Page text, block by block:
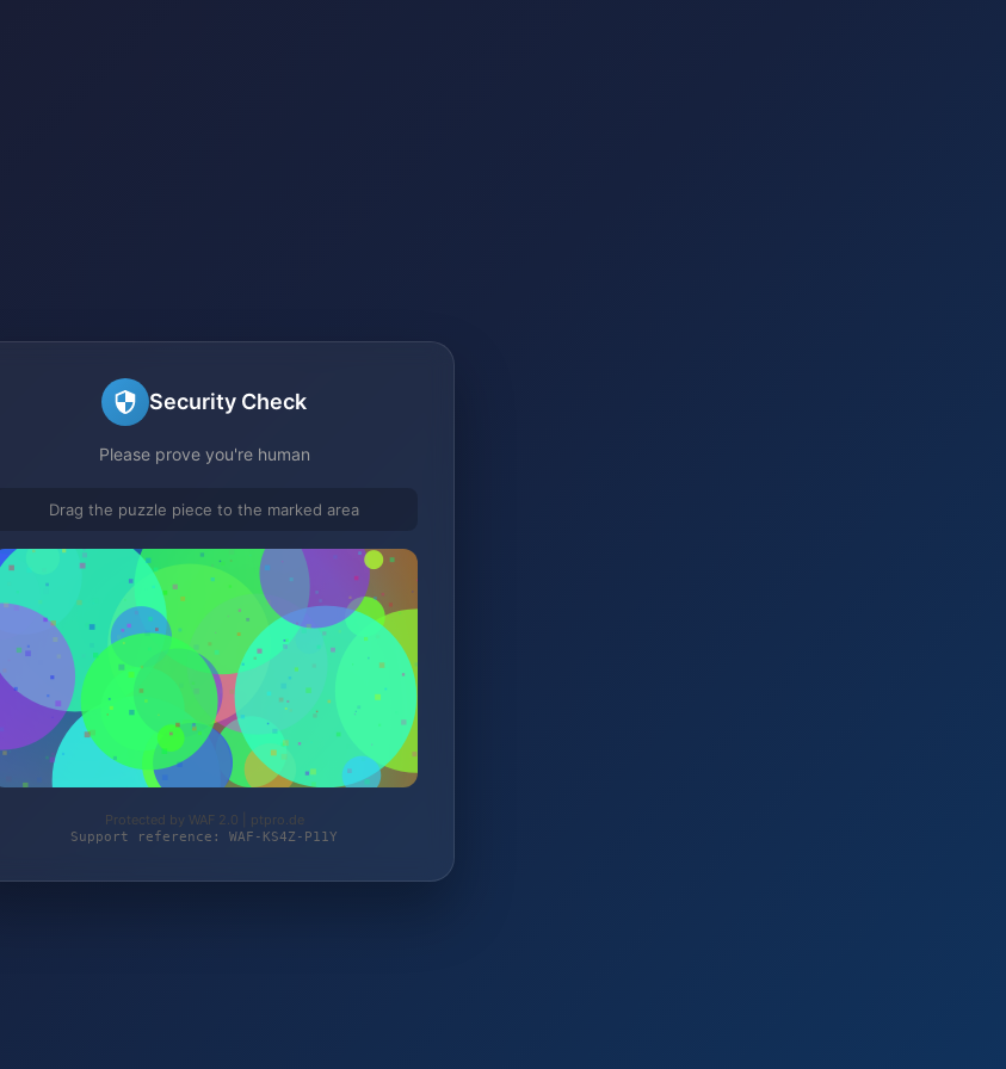
Security Check
Please prove you're human
Drag the puzzle piece to the marked area
Protected by WAF 2.0 | ptpro.de
Support reference: WAF-KS4Z-P11Y